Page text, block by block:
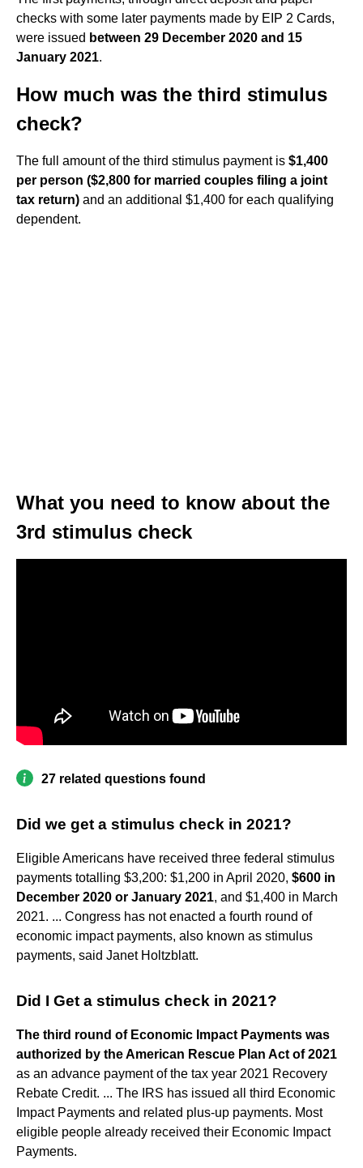
checks with some later payments made by EIP 2 Cards,
were issued between 29 December 2020 and 15
January 2021.
How much was the third stimulus
check?
The full amount of the third stimulus payment is $1,400
per person ($2,800 for married couples filing a joint
tax return) and an additional $1,400 for each qualifying
dependent.
What you need to know about the
3rd stimulus check
27 related questions found
Did we get a stimulus check in 2021?
Eligible Americans have received three federal stimulus
payments totalling $3,200: $1,200 in April 2020, $600 in
December 2020 or January 2021, and $1,400 in March
2021. ... Congress has not enacted a fourth round of
economic impact payments, also known as stimulus
payments, said Janet Holtzblatt.
Did I Get a stimulus check in 2021?
The third round of Economic Impact Payments was
authorized by the American Rescue Plan Act of 2021
as an advance payment of the tax year 2021 Recovery
Rebate Credit. ... The IRS has issued all third Economic
Impact Payments and related plus-up payments. Most
eligible people already received their Economic Impact
Payments.